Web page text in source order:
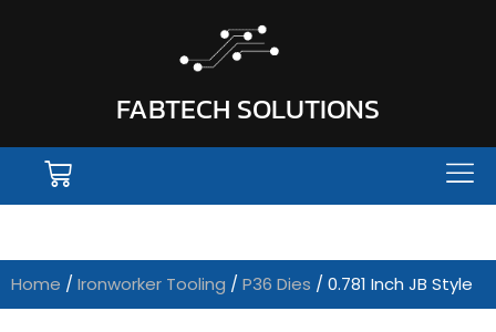
FABTECH SOLUTIONS
Home / Ironworker Tooling / P36 Dies / 0.781 Inch JB Style